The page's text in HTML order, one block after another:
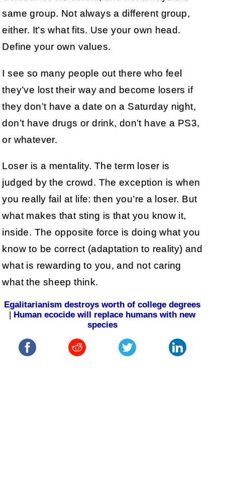
same group. Not always a different group,
either. It’s what fits. Use your own head.
Define your own values.
I see so many people out there who feel
they’ve lost their way and become losers if
they don’t have a date on a Saturday night,
don’t have drugs or drink, don’t have a PS3,
or whatever.
Loser is a mentality. The term loser is
judged by the crowd. The exception is when
you really fail at life: then you’re a loser. But
what makes that sting is that you know it,
inside. The opposite force is doing what you
know to be correct (adaptation to reality) and
what is rewarding to you, and not caring
what the sheep think.
Egalitarianism destroys worth of college degrees
| Human ecocide will replace humans with new
species